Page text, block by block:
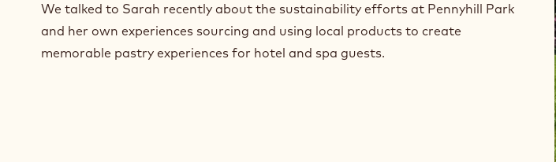
We talked to Sarah recently about the sustainability efforts at Pennyhill Park
and her own experiences sourcing and using local products to create
memorable pastry experiences for hotel and spa guests.